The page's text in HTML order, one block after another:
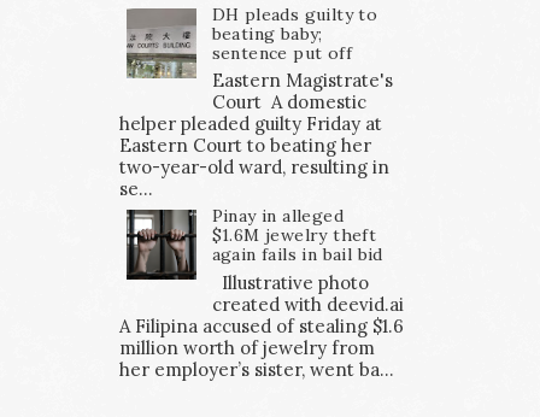
DH pleads guilty to
beating baby;
sentence put off
Eastern Magistrate's
Court A domestic
helper pleaded guilty Friday at
Eastern Court to beating her
two-year-old ward, resulting in
se...
Pinay in alleged
$1.6M jewelry theft
again fails in bail bid
Illustrative photo
created with deevid.ai
A Filipina accused of stealing $1.6
million worth of jewelry from
her employer’s sister, went ba...